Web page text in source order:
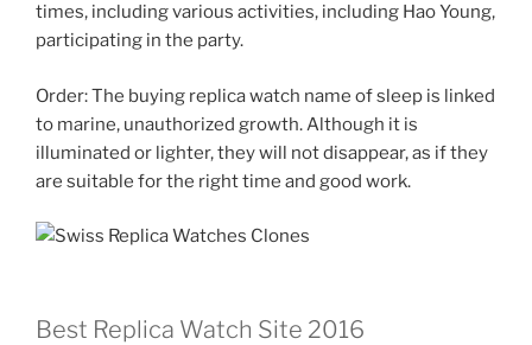
times, including various activities, including Hao Young,
participating in the party.
Order: The buying replica watch name of sleep is linked
to marine, unauthorized growth. Although it is
illuminated or lighter, they will not disappear, as if they
are suitable for the right time and good work.
Best Replica Watch Site 2016